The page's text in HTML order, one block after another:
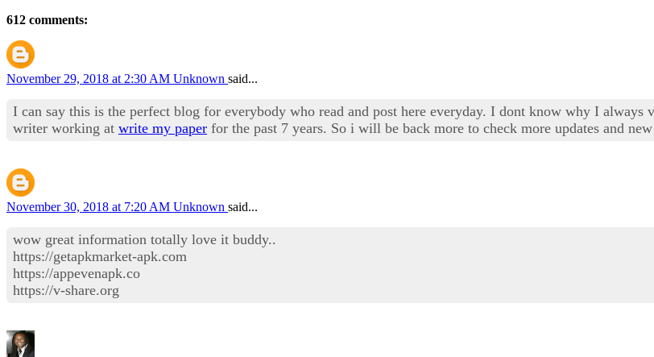
612 comments:
November 29, 2018 at 2:30 AM Unknown said...
I can say this is the perfect blog for everybody who read and post here everyday. I dont know why I always
writer working at write my paper for the past 7 years. So i will be back more to check more updates and
November 30, 2018 at 7:20 AM Unknown said...
wow great information totally love it buddy..
https://getapkmarket-apk.com
https://appevenapk.co
https://v-share.org